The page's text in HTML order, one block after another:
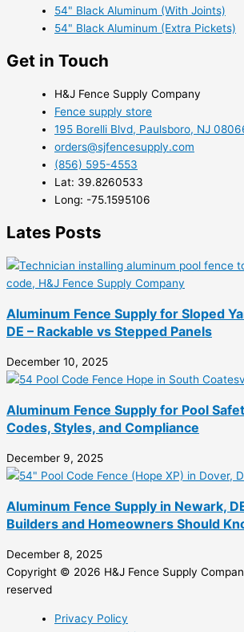
54" Black Aluminum (With Joints)
54" Black Aluminum (Extra Pickets)
Get in Touch
H&J Fence Supply Company
Fence supply store
195 Borelli Blvd, Paulsboro, NJ
orders@sjfencesupply.com
(856) 595-4553
Lat: 39.8260533
Long: -75.1595106
Lates Posts
Aluminum Fence Supply for Sloped
DE – Rackable vs Stepped Panels
December 10, 2025
Aluminum Fence Supply for Pool
Codes, Styles, and Compliance
December 9, 2025
Aluminum Fence Supply in Newark,
Builders and Homeowners Should
December 8, 2025
Copyright © 2026 H&J Fence Supply
reserved
Privacy Policy